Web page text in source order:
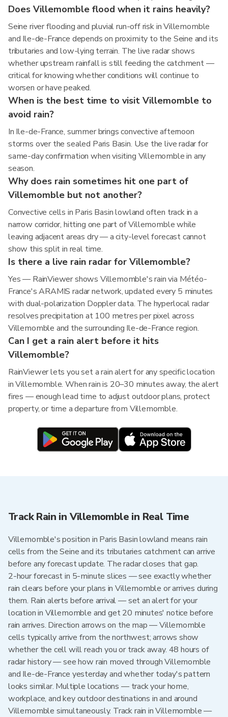
Does Villemomble flood when it rains heavily?
Seine river flooding and pluvial run-off risk in Villemomble
and Ile-de-France depends on proximity to the Seine and its
tributaries and low-lying terrain. The live radar shows
whether upstream rainfall is still feeding the catchment —
critical for knowing whether conditions will continue to
worsen or have peaked.
When is the best time to visit Villemomble to
avoid rain?
In Ile-de-France, summer brings convective afternoon
storms over the sealed Paris Basin. Use the live radar for
same-day confirmation when visiting Villemomble in any
season.
Why does rain sometimes hit one part of
Villemomble but not another?
Convective cells in Paris Basin lowland often track in a
narrow corridor, hitting one part of Villemomble while
leaving adjacent areas dry — a city-level forecast cannot
show this split in real time.
Is there a live rain radar for Villemomble?
Yes — RainViewer shows Villemomble's rain via Météo-
France's ARAMIS radar network, updated every 5 minutes
with dual-polarization Doppler data. The hyperlocal radar
resolves precipitation at 100 metres per pixel across
Villemomble and the surrounding Ile-de-France region.
Can I get a rain alert before it hits
Villemomble?
RainViewer lets you set a rain alert for any specific location
in Villemomble. When rain is 20–30 minutes away, the alert
fires — enough lead time to adjust outdoor plans, protect
property, or time a departure from Villemomble.
Track Rain in Villemomble in Real Time
Villemomble's position in Paris Basin lowland means rain
cells from the Seine and its tributaries catchment can arrive
before any forecast update. The radar closes that gap.
2-hour forecast in 5-minute slices — see exactly whether
rain clears before your plans in Villemomble or arrives during
them. Rain alerts before arrival — set an alert for your
location in Villemomble and get 20 minutes' notice before
rain arrives. Direction arrows on the map — Villemomble
cells typically arrive from the northwest; arrows show
whether the cell will reach you or track away. 48 hours of
radar history — see how rain moved through Villemomble
and Ile-de-France yesterday and whether today's pattern
looks similar. Multiple locations — track your home,
workplace, and key outdoor destinations in and around
Villemomble simultaneously. Track rain in Villemomble —